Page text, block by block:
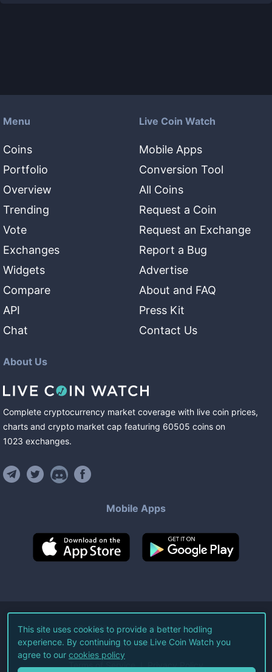
Menu
Coins
Portfolio
Overview
Trending
Vote
Exchanges
Widgets
Compare
API
Chat
Live Coin Watch
Mobile Apps
Conversion Tool
All Coins
Request a Coin
Request an Exchange
Report a Bug
Advertise
About and FAQ
Press Kit
Contact Us
About Us
Complete cryptocurrency market coverage with live coin prices,
charts and crypto market cap featuring 60505 coins on
1023 exchanges.
Mobile Apps
©2026Live Coin Watch LLC.
All Rights Reserved.
Terms of Service Privacy Policy
This site uses cookies to provide a better hodling
experience. By continuing to use Live Coin Watch you
agree to our cookies policy